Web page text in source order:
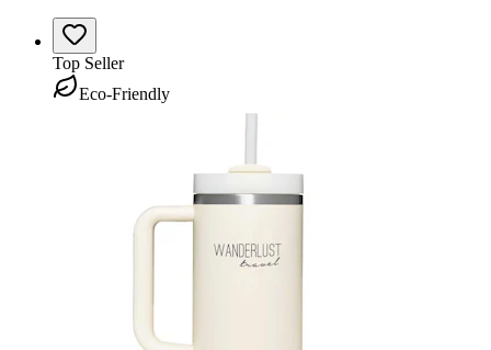
Top Seller
Eco-Friendly